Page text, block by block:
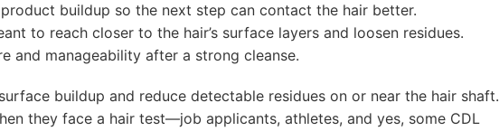
buildup so the next step can contact the hair better.
to reach closer to the hair’s surface layers and loosen residues.
and manageability after a strong cleanse.
buildup and reduce detectable residues on or near the hair shaft.
they face a hair test—job applicants, athletes, and yes, some CDL